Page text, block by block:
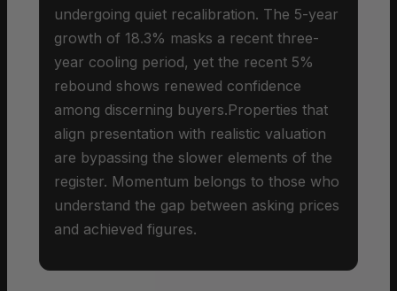
undergoing quiet recalibration. The 5-year
growth of 18.3% masks a recent three-
year cooling period, yet the recent 5%
rebound shows renewed confidence
among discerning buyers.Properties that
align presentation with realistic valuation
are bypassing the slower elements of the
register. Momentum belongs to those who
understand the gap between asking prices
and achieved figures.